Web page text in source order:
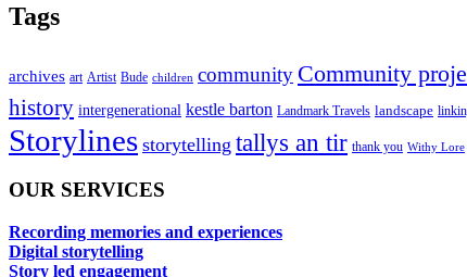
Tags
archives art Artist Bude children community Community
history intergenerational kestle barton Landmark Travels landscape
Storylines storytelling tallys an tir thank you Withy Lore
OUR SERVICES
Recording memories and experiences
Digital storytelling
Story led engagement